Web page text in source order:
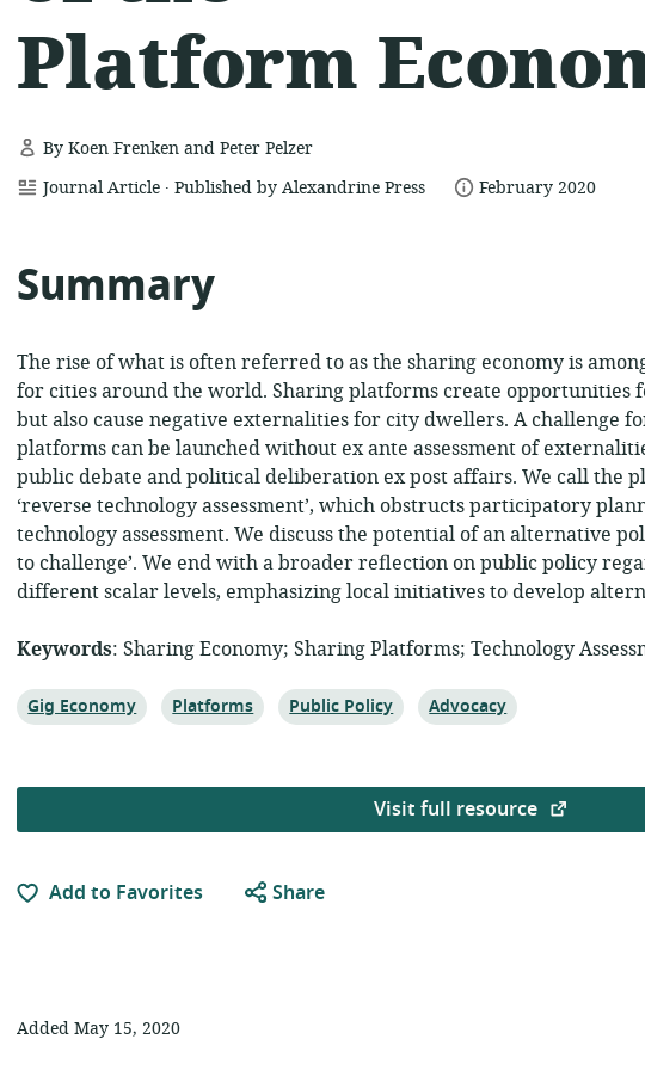
Platform
By Koen Frenken and Peter Pelzer
resource
Journal Article . Published by Alexandrine Press
dateFebruary 2020
Summary
The rise of what is often referred to as the sharing economy is
for cities around the world. Sharing platforms create opportunities
but also cause negative externalities for city dwellers. A challenge
platforms can be launched without ex ante assessment of
public debate and political deliberation ex post affairs. We call the
‘reverse technology assessment’, which obstructs participatory
technology assessment. We discuss the potential of an alternative
to challenge’. We end with a broader reflection on public policy
different scalar levels, emphasizing local initiatives to develop
Keywords: Sharing Economy; Sharing Platforms; Technology
Topic:
Gig Economy Topic:
Platforms Topic:
Public Policy Topic:
Advocacy
Visit full resource
Add to Favorites Share
Added May 15, 2020